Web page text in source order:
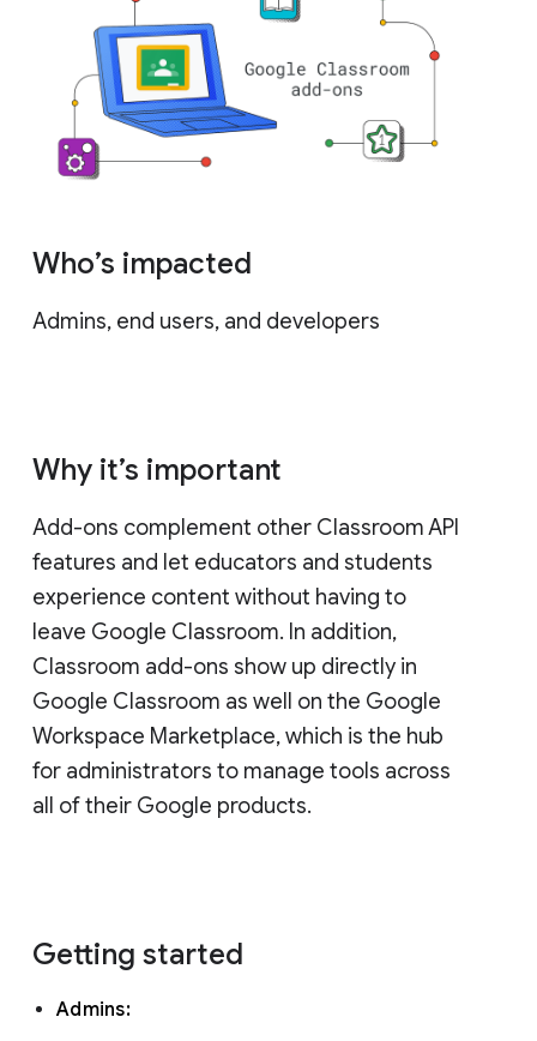
Who’s impacted
Admins, end users, and developers
Why it’s important
Add-ons complement other Classroom API
features and let educators and students
experience content without having to
leave Google Classroom. In addition,
Classroom add-ons show up directly in
Google Classroom as well on the Google
Workspace Marketplace, which is the hub
for administrators to manage tools across
all of their Google products.
Getting started
Admins: